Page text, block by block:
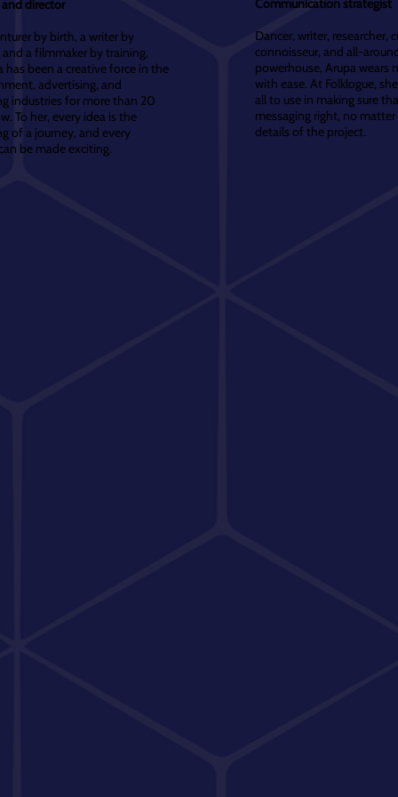
and director
by birth, a writer by
and a filmmaker by training,
has been a creative force in the
advertising, and
industries for more than 20
To her, every idea is the
of a journey, and every
be made exciting.
Communication strategist
Dancer, writer, researcher,
connoisseur, and all-
powerhouse, Arupa wears
with ease. At Folklogue,
all to use in making sure
messaging right, no
details of the project.